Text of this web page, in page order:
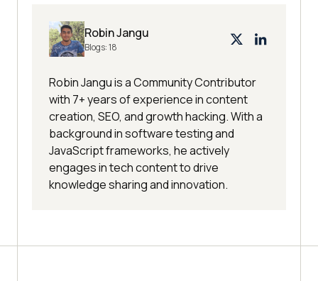
Robin Jangu
Blogs:18
Robin Jangu is a Community Contributor
with 7+ years of experience in content
creation, SEO, and growth hacking. With a
background in software testing and
JavaScript frameworks, he actively
engages in tech content to drive
knowledge sharing and innovation.